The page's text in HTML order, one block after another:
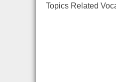
Topics Related